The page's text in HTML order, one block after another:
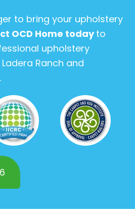
to bring your upholstery
OCD Home todayto
upholstery
Ranch and